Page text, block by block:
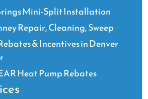
Mini-Split Installation
Repair, Cleaning, Sweep
& Incentives in Denver
Heat Pump Rebates